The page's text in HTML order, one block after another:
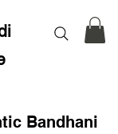
Bandhani